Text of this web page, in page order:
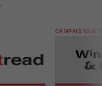
CAMPAIGNS &